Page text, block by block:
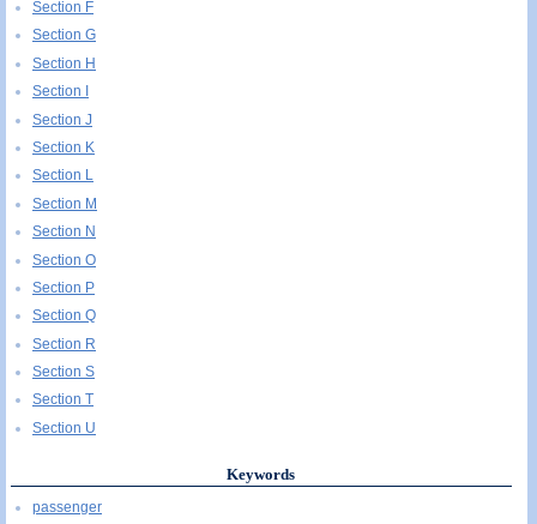
Section F
Section G
Section H
Section I
Section J
Section K
Section L
Section M
Section N
Section O
Section P
Section Q
Section R
Section S
Section T
Section U
Keywords
passenger